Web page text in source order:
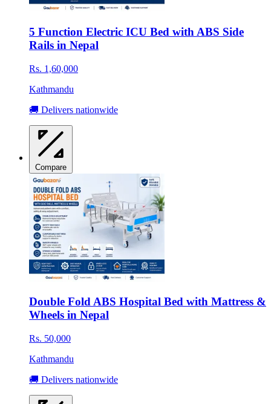
5 Function Electric ICU Bed with ABS Side
Rails in Nepal
Rs. 1,60,000
Kathmandu
🚚 Delivers nationwide
Compare
Double Fold ABS Hospital Bed with Mattress &
Wheels in Nepal
Rs. 50,000
Kathmandu
🚚 Delivers nationwide